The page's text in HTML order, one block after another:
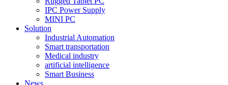
IPC Power Supply
MINI PC
Solution
Industrial Automation
Smart transportation
Medical industry
artificial intelligence
Smart Business
News